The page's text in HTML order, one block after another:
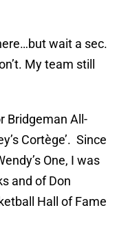
wait a sec.
My team still
Bridgeman All-
Cortège’. Since
One, I was
and of Don
Hall of Fame